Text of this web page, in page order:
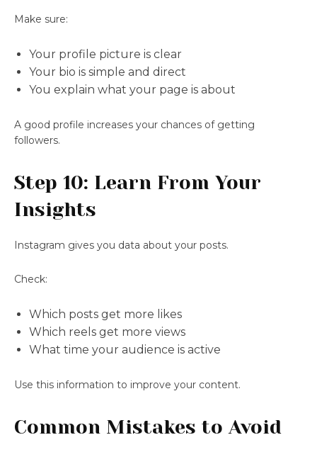
Make sure:
Your profile picture is clear
Your bio is simple and direct
You explain what your page is about
A good profile increases your chances of getting
followers.
Step 10: Learn From Your
Insights
Instagram gives you data about your posts.
Check:
Which posts get more likes
Which reels get more views
What time your audience is active
Use this information to improve your content.
Common Mistakes to Avoid